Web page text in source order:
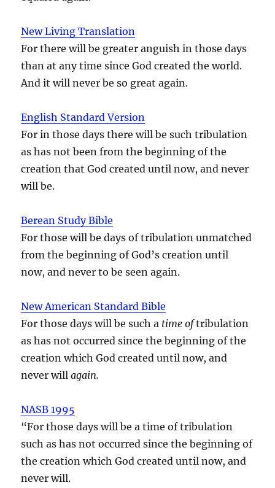
New Living Translation
For there will be greater anguish in those days
than at any time since God created the world.
And it will never be so great again.
English Standard Version
For in those days there will be such tribulation
as has not been from the beginning of the
creation that God created until now, and never
will be.
Berean Study Bible
For those will be days of tribulation unmatched
from the beginning of God’s creation until
now, and never to be seen again.
New American Standard Bible
For those days will be such a time oftribulation
as has not occurred since the beginning of the
creation which God created until now, and
never willagain.
NASB 1995
“For those days will be a time of tribulation
such as has not occurred since the beginning of
the creation which God created until now, and
never will.